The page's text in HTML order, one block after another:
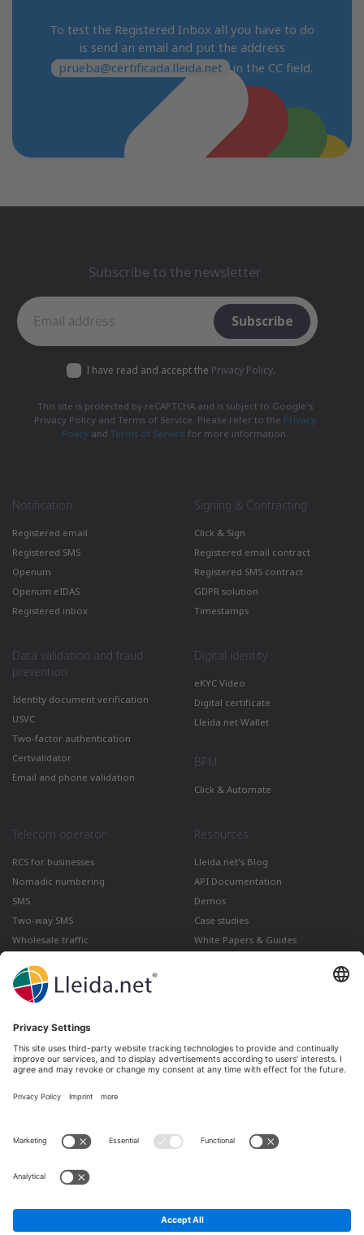
To test the Registered Inbox all you have to do
is send an email and put the address
prueba@certificada.lleida.net in the CC field.
Subscribe to the newsletter
Subscribe
I have read and accept the Privacy Policy.
This site is protected by reCAPTCHA and is subject to Google's
Privacy Policy and Terms of Service. Please refer to the Privacy
Policyand Terms of Service for more information.
Notification
Registered email
Registered SMS
Openum
Openum eIDAS
Registered inbox
Signing & Contracting
Click & Sign
Registered email contract
Registered SMS contract
GDPR solution
Timestamps
Data validation and fraud
prevention
Identity document verification
USVC
Two-factor authentication
Certvalidator
Email and phone validation
Digital identity
eKYC Video
Digital certificate
Lleida.net Wallet
BPM
Click & Automate
Telecom operator
RCS for businesses
Nomadic numbering
SMS
Two-way SMS
Wholesale traffic
Resources
Lleida.net's Blog
API Documentation
Demos
Case studies
White Papers & Guides
How to send a Registered Email
Lleida · Madrid · València · São Paulo · Bogotá ·
Santiago de Chile · Dubai · Santo Domingo ·
Complaints and Claims Whistleblowing channel